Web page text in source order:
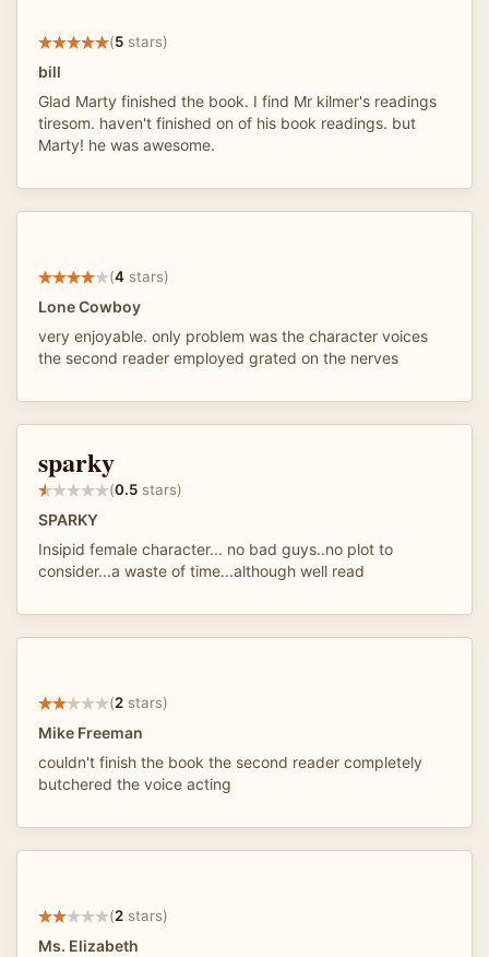
(5 stars)
bill
Glad Marty finished the book. I find Mr kilmer's readings
tiresom. haven't finished on of his book readings. but
Marty! he was awesome.
(4 stars)
Lone Cowboy
very enjoyable. only problem was the character voices
the second reader employed grated on the nerves
sparky
(0.5 stars)
SPARKY
Insipid female character... no bad guys..no plot to
consider...a waste of time...although well read
(2 stars)
Mike Freeman
couldn't finish the book the second reader completely
butchered the voice acting
(2 stars)
Ms. Elizabeth